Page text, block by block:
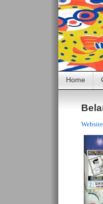
Home
Website